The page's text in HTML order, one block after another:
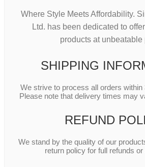
Where Style Meets Affordability.
Ltd. has been dedicated to
products at unbeatable
SHIPPING
We strive to process all orders
Please note that delivery times may
REFUND
We stand by the quality of our
return policy for full refunds